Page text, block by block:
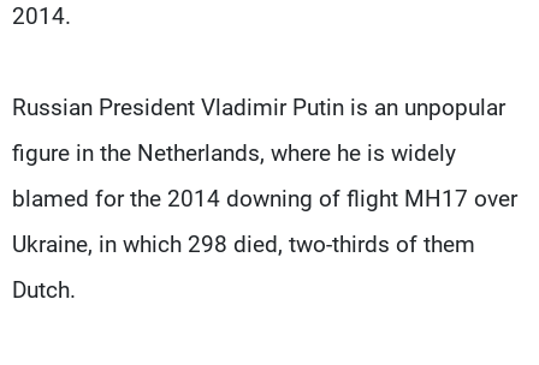
2014.
Russian President Vladimir Putin is an unpopular
figure in the Netherlands, where he is widely
blamed for the 2014 downing of flight MH17 over
Ukraine, in which 298 died, two-thirds of them
Dutch.